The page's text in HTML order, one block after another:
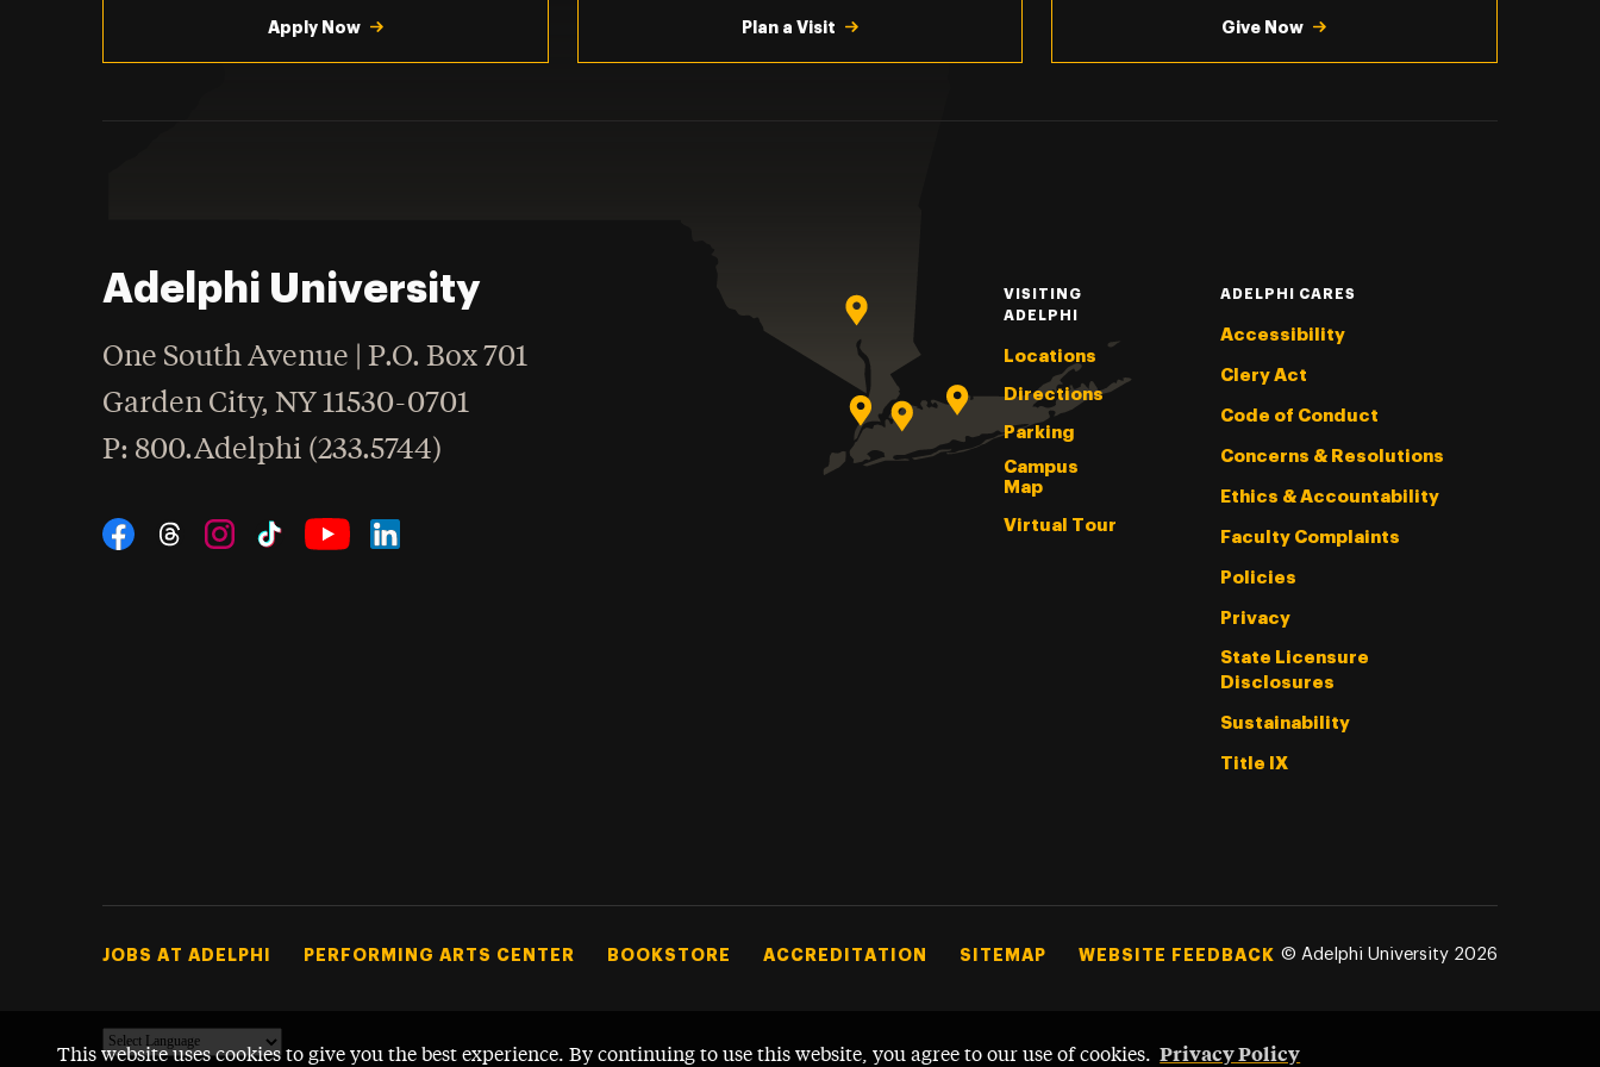
This website uses cookies to give you the best experience. By continuing to use this website, you agree to our use of cookies. Privacy Policy
Apply Now Plan a Visit Give Now
Adelphi University
One South Avenue | P.O. Box 701
Garden City,NY 11530-0701
Phone
: 800.Adelphi (233.5744)
Social Navigation
VISITING
ADELPHI
Locations
Directions
Parking
Campus
Map
Virtual Tour
ADELPHI CARES
Accessibility
Clery Act
Code of Conduct
Concerns & Resolutions
Ethics & Accountability
Faculty Complaints
Policies
Privacy
State Licensure
Disclosures
Sustainability
Title IX
Footer Tertiary
JOBS AT ADELPHI PERFORMING ARTS CENTER BOOKSTORE ACCREDITATION SITEMAP WEBSITE FEEDBACK © Adelphi University 2026